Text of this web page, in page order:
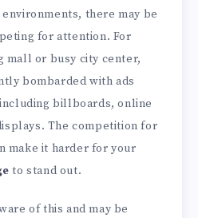
there may be
for attention. For
mall or busy city center,
bombarded with ads
billboards, online
The competition for
make it harder for your
to stand out.
of this and may be